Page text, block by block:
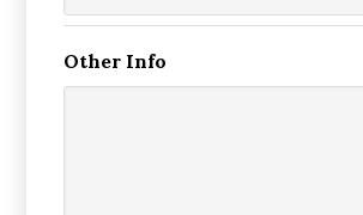
Other Info